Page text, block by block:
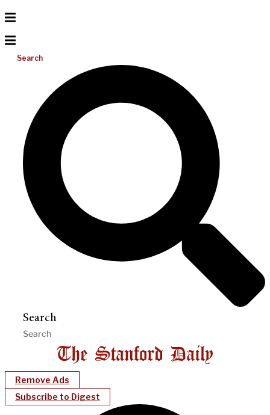
Search
Search
Remove Ads
Subscribe to Digest